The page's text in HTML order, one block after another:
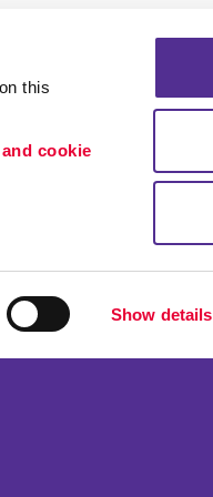
this
cookie
Show details